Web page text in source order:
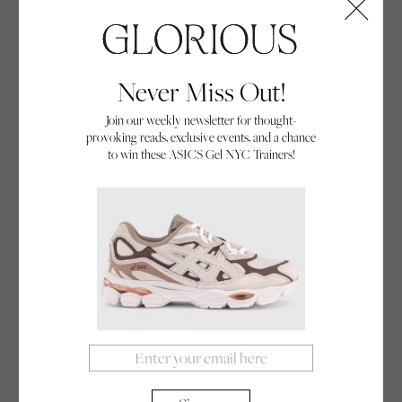
Never Miss Out!
Join our weekly newsletter for thought-
provoking reads, exclusive events, and a chance
to win these ASICS Gel NYC Trainers!
Discover the untold stories of the female, queer, bi,
groundbreaking new book that celebrates their
ferocious courage, determination, and flair for their